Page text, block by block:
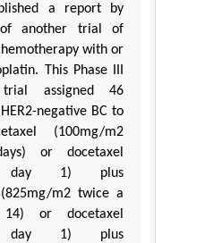
a report by
another trial of
with or
This Phase III
trial assigned 46
negative BC to
(100mg/m2
or docetaxel
day 1) plus
m2 twice a
or docetaxel
day 1) plus